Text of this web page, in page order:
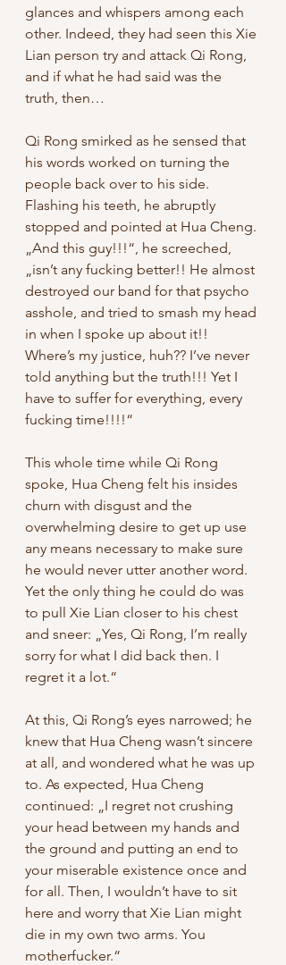
glances and whispers among each
other. Indeed, they had seen this Xie
Lian person try and attack Qi Rong,
and if what he had said was the
truth, then…
Qi Rong smirked as he sensed that
his words worked on turning the
people back over to his side.
Flashing his teeth, he abruptly
stopped and pointed at Hua Cheng.
„And this guy!!!“, he screeched,
„isn’t any fucking better!! He almost
destroyed our band for that psycho
asshole, and tried to smash my head
in when I spoke up about it!!
Where’s my justice, huh?? I’ve never
told anything but the truth!!! Yet I
have to suffer for everything, every
fucking time!!!!“
This whole time while Qi Rong
spoke, Hua Cheng felt his insides
churn with disgust and the
overwhelming desire to get up use
any means necessary to make sure
he would never utter another word.
Yet the only thing he could do was
to pull Xie Lian closer to his chest
and sneer: „Yes, Qi Rong, I’m really
sorry for what I did back then. I
regret it a lot.“
At this, Qi Rong’s eyes narrowed; he
knew that Hua Cheng wasn’t sincere
at all, and wondered what he was up
to. As expected, Hua Cheng
continued: „I regret not crushing
your head between my hands and
the ground and putting an end to
your miserable existence once and
for all. Then, I wouldn’t have to sit
here and worry that Xie Lian might
die in my own two arms. You
motherfucker.“